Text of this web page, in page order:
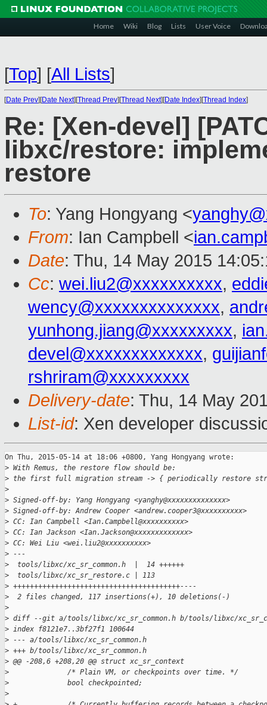
Home Wiki Blog Lists User Voice
[Top] [All Lists]
[Date Prev][Date Next][Thread Prev][Thread Next][Date Index][Thread Index]
Re: [Xen-devel]
libxc/restore:
restore
To: Yang Hongyang <
From: Ian Campbell <
Date: Thu, 14 May 2015
Cc: wei.liu2@xxxxxxxxxx,
wency@xxxxxxxxxxxxxx,
yunhong.jiang@xxxxxxxxx,
devel@xxxxxxxxxxxxx,
rshriram@xxxxxxxxx
Delivery-date: Thu, 14 May
List-id: Xen developer
On Thu, 2015-05-14 at 18:06 +0800, Yang Hongyang wrote:
> With Remus, the restore flow should be:
> the first full migration stream -> { periodically restore
>
> Signed-off-by: Yang Hongyang <yanghy@xxxxxxxxxxxxxx>
> Signed-off-by: Andrew Cooper <andrew.cooper3@xxxxxxxxxx>
> CC: Ian Campbell <Ian.Campbell@xxxxxxxxxx>
> CC: Ian Jackson <Ian.Jackson@xxxxxxxxxxxxx>
> CC: Wei Liu <wei.liu2@xxxxxxxxxx>
> ---
>
  tools/libxc/xc_sr_common.h  |  14 ++++++
>
  tools/libxc/xc_sr_restore.c | 113
> ++++++++++++++++++++++++++++++++++++++++----
>
  2 files changed, 117 insertions(+), 10 deletions(-)
>
> diff --git a/tools/libxc/xc_sr_common.h b/tools/libxc/
> index f8121e7..3bf27f1 100644
> --- a/tools/libxc/xc_sr_common.h
> +++ b/tools/libxc/xc_sr_common.h
> @@ -208,6 +208,20 @@ struct xc_sr_context
>
              /* Plain VM, or checkpoints over time. */
>
              bool checkpointed;
>